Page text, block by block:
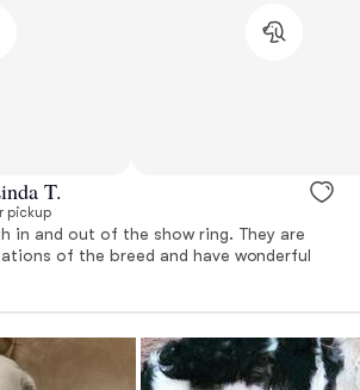
T.
pickup
in and out of the show ring. They are
of the breed and have wonderful